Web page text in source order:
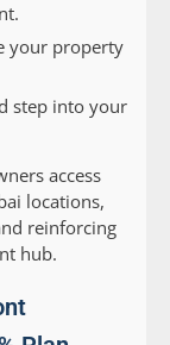
your property
step into your
access
locations,
reinforcing
hub.